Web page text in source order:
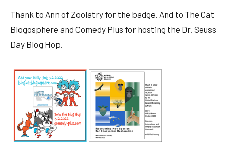
Thank to Ann of Zoolatry for the badge. And to The Cat
Blogosphere and Comedy Plus for hosting the Dr. Seuss
Day Blog Hop.